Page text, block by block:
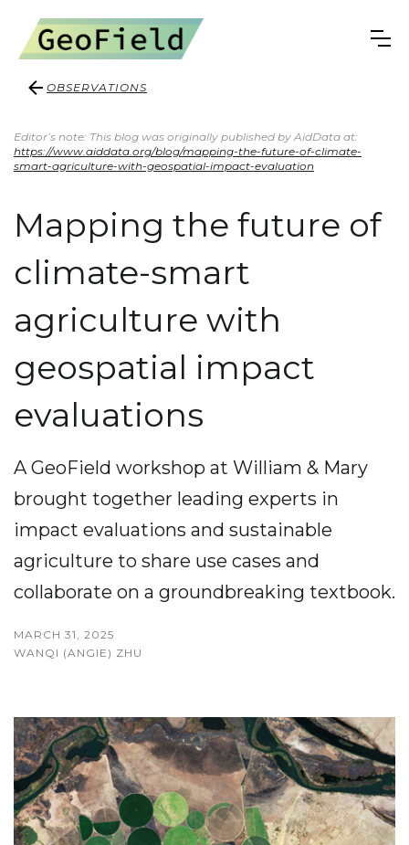
OBSERVATIONS
Editor’s note: This blog was originally published by AidData at:
https://www.aiddata.org/blog/mapping-the-future-of-climate-
smart-agriculture-with-geospatial-impact-evaluation
Mapping the future of
climate-smart
agriculture with
geospatial impact
evaluations
A GeoField workshop at William & Mary
brought together leading experts in
impact evaluations and sustainable
agriculture to share use cases and
collaborate on a groundbreaking textbook.
MARCH 31, 2025
WANQI (ANGIE) ZHU